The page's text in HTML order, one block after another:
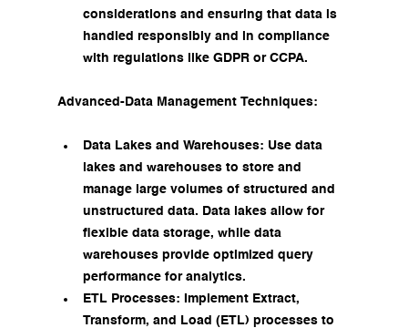
considerations and ensuring that data is
handled responsibly and in compliance
with regulations like GDPR or CCPA.
Advanced-Data Management Techniques:
Data Lakes and Warehouses: Use data
lakes and warehouses to store and
manage large volumes of structured and
unstructured data. Data lakes allow for
flexible data storage, while data
warehouses provide optimized query
performance for analytics.
ETL Processes: Implement Extract,
Transform, and Load (ETL) processes to